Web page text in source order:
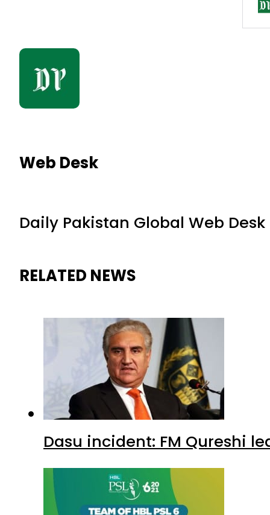
Web Desk
Daily Pakistan Global Web Desk
RELATED NEWS
Dasu incident: FM Qureshi